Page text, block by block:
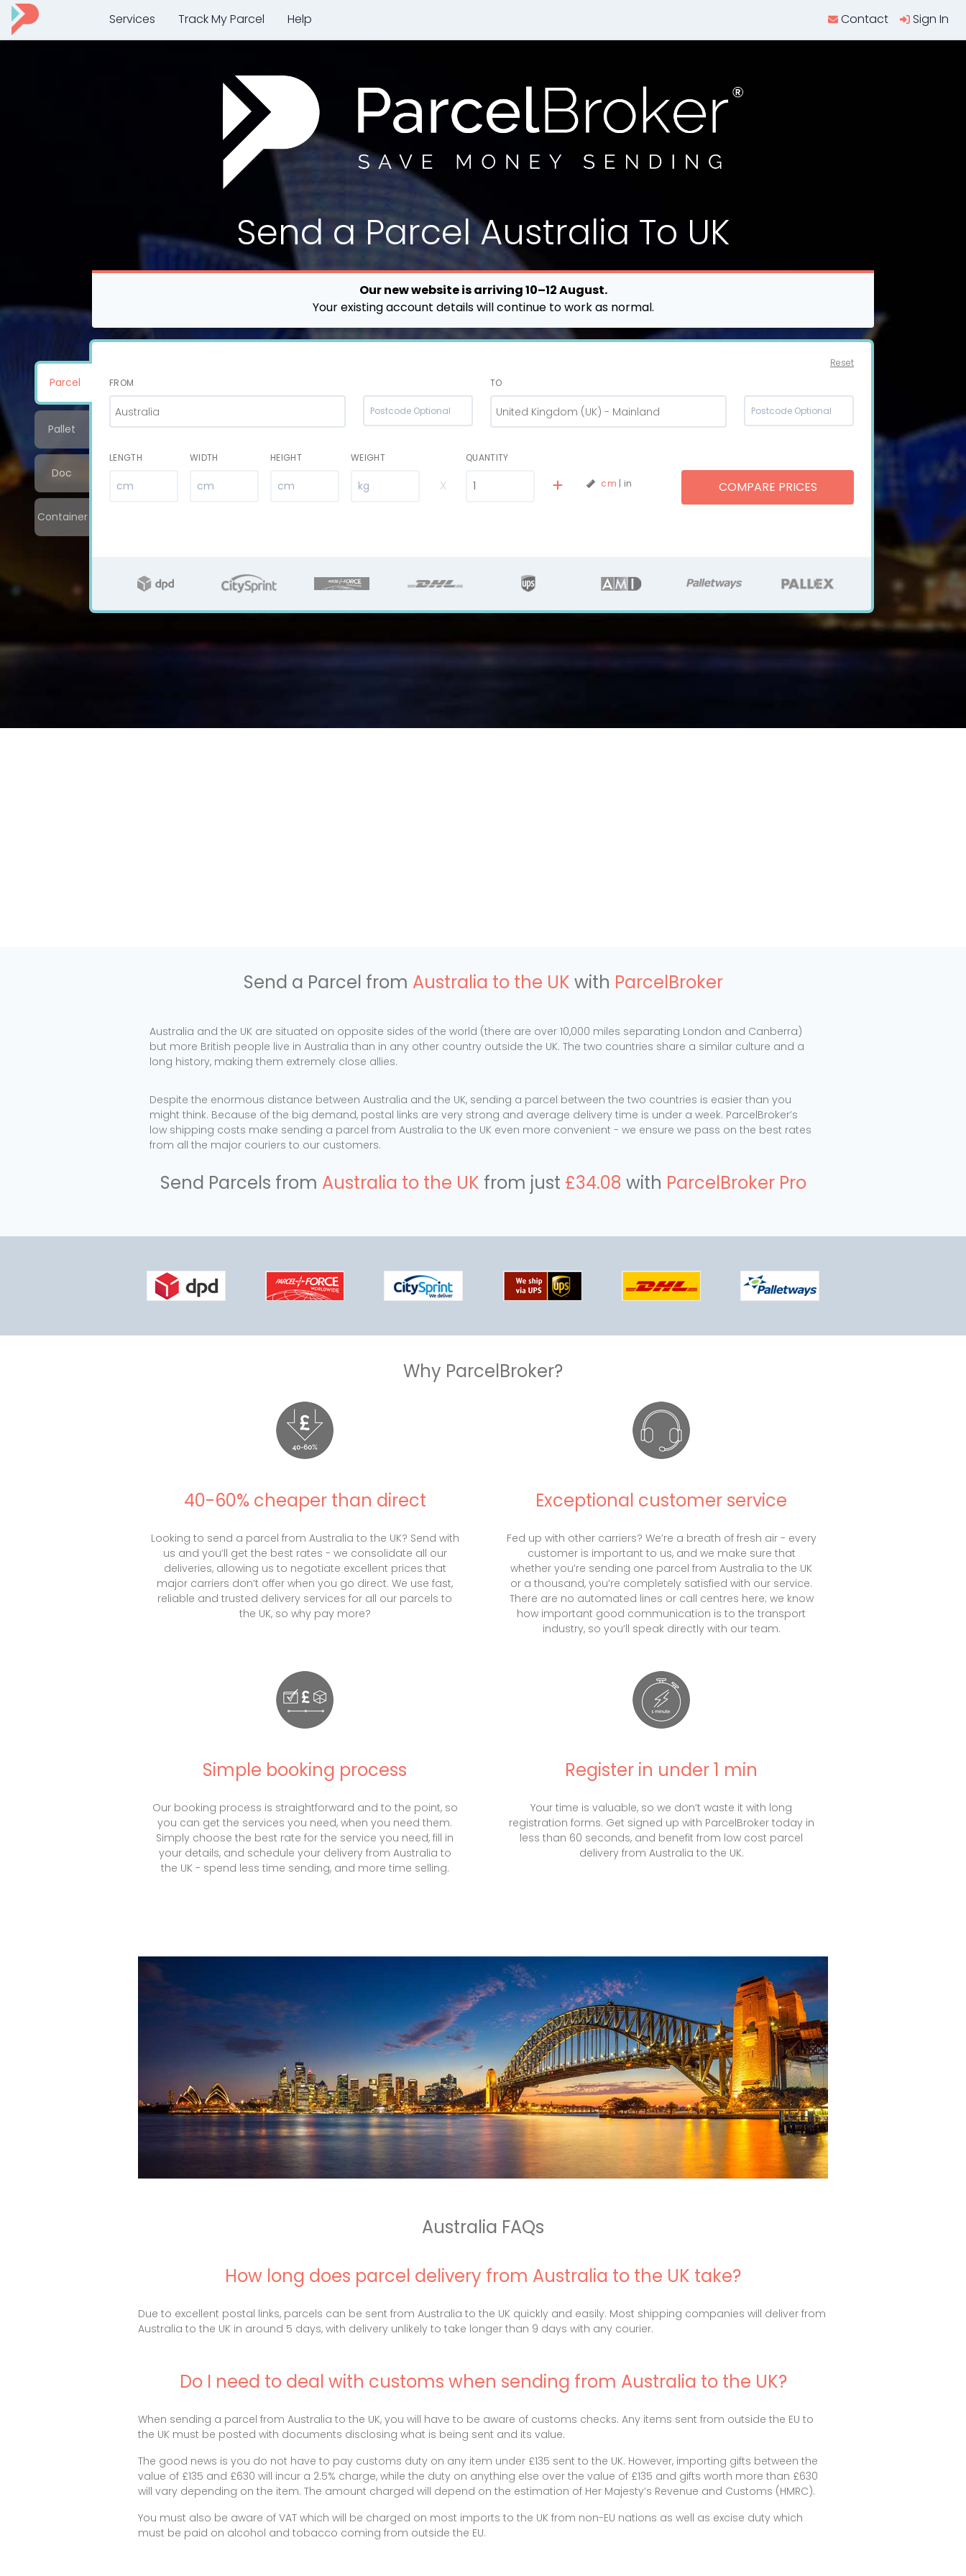
Services Track My Parcel Help Contact Sign In
Send aParcelAustralia To UK
Our new website is arriving 10–12 August.
Your existing account details will continue to work as normal.
Parcel
Pallet
Doc
Container
Reset
FROM
Australia
TO
United Kingdom (UK) - Mainland
LENGTH WIDTH HEIGHT WEIGHT
X
QUANTITY
COMPARE PRICES
cm | in
Send a Parcel from Australia to the UK with ParcelBroker
Australia and the UK are situated on opposite sides of the world (there are over 10,000 miles separating London and Canberra)
but more British people live in Australia than in any other country outside the UK. The two countries share a similar culture and a
long history, making them extremely close allies.
Despite the enormous distance between Australia and the UK, sending a parcel between the two countries is easier than you
might think. Because of the big demand, postal links are very strong and average delivery time is under a week. ParcelBroker’s
low shipping costs make sending a parcel from Australia to the UK even more convenient - we ensure we pass on the best rates
from all the major couriers to our customers.
Send Parcels from Australia to the UK from just £34.08 with ParcelBroker Pro
Why ParcelBroker?
40-60% cheaper than direct
Looking to send a parcel from Australia to the UK? Send with
us and you’ll get the best rates - we consolidate all our
deliveries, allowing us to negotiate excellent prices that
major carriers don’t offer when you go direct. We use fast,
reliable and trusted delivery services for all our parcels to
the UK, so why pay more?
Exceptional customer service
Fed up with other carriers? We’re a breath of fresh air - every
customer is important to us, and we make sure that
whether you’re sending one parcel from Australia to the UK
or a thousand, you’re completely satisfied with our service.
There are no automated lines or call centres here; we know
how important good communication is to the transport
industry, so you’ll speak directly with our team.
Simple booking process
Our booking process is straightforward and to the point, so
you can get the services you need, when you need them.
Simply choose the best rate for the service you need, fill in
your details, and schedule your delivery from Australia to
the UK - spend less time sending, and more time selling.
Register in under 1 min
Your time is valuable, so we don’t waste it with long
registration forms. Get signed up with ParcelBroker today in
less than 60 seconds, and benefit from low cost parcel
delivery from Australia to the UK.
Australia FAQs
How long does parcel delivery from Australia to the UK take?
Due to excellent postal links, parcels can be sent from Australia to the UK quickly and easily. Most shipping companies will deliver from
Australia to the UK in around 5 days, with delivery unlikely to take longer than 9 days with any courier.
Do I need to deal with customs when sending from Australia to the UK?
When sending a parcel from Australia to the UK, you will have to be aware of customs checks. Any items sent from outside the EU to
the UK must be posted with documents disclosing what is being sent and its value.
The good news is you do not have to pay customs duty on any item under £135 sent to the UK. However, importing gifts between the
value of £135 and £630 will incur a 2.5% charge, while the duty on anything else over the value of £135 and gifts worth more than £630
will vary depending on the item. The amount charged will depend on the estimation of Her Majesty’s Revenue and Customs (HMRC).
You must also be aware of VAT which will be charged on most imports to the UK from non-EU nations as well as excise duty which
must be paid on alcohol and tobacco coming from outside the EU.